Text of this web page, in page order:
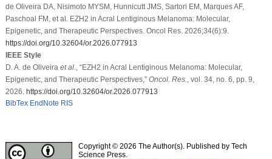
de Oliveira DA, Nisimoto MYSM, Hunnicutt JMS, Sartori EM, Marques AF,
Paschoal FM, et al. EZH2 in Acral Lentiginous Melanoma: Molecular,
Epigenetic, and Therapeutic Perspectives. Oncol Res. 2026;34(6):9.
https://doi.org/10.32604/or.2026.077913
IEEE Style
D. A. de Oliveira et al., “EZH2 in Acral Lentiginous Melanoma: Molecular,
Epigenetic, and Therapeutic Perspectives,” Oncol. Res., vol. 34, no. 6, pp. 9,
2026. https://doi.org/10.32604/or.2026.077913
BibTex EndNote RIS
Copyright © 2026 The Author(s). Published by Tech
Science Press.